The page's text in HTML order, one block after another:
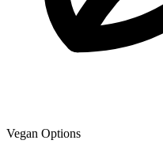
Vegan Options